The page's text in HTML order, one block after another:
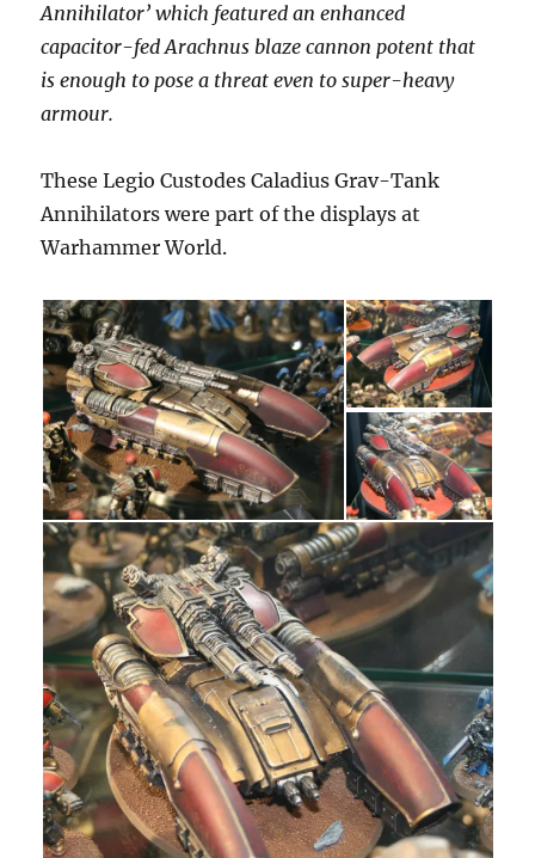
Annihilator’ which featured an enhanced
capacitor-fed Arachnus blaze cannon potent that
is enough to pose a threat even to super-heavy
armour.
These Legio Custodes Caladius Grav-Tank
Annihilators were part of the displays at
Warhammer World.